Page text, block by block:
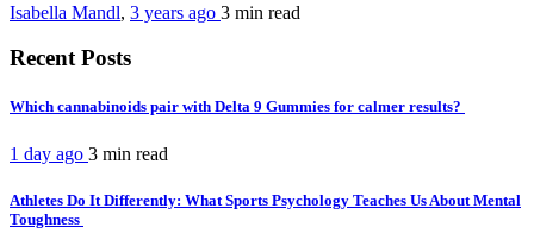
Isabella Mandl, 3 years ago 3 min read
Recent Posts
Which cannabinoids pair with Delta 9 Gummies for calmer results?
1 day ago 3 min read
Athletes Do It Differently: What Sports Psychology Teaches Us About Mental
Toughness